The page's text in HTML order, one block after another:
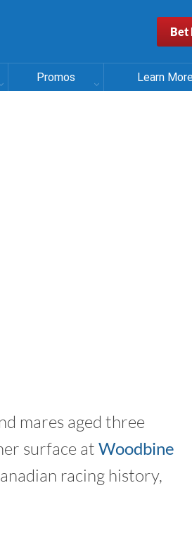
Bet
Promos Learn
mares aged three
surface at Woodbine
racing history,